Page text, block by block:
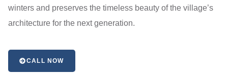
winters and preserves the timeless beauty of the village’s
architecture for the next generation.
CALL NOW